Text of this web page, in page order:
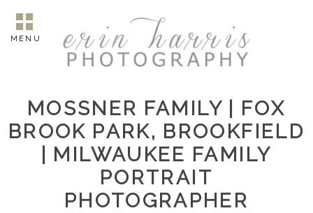
MENU
MOSSNER FAMILY | FOX
BROOK PARK, BROOKFIELD
| MILWAUKEE FAMILY
PORTRAIT
PHOTOGRAPHER